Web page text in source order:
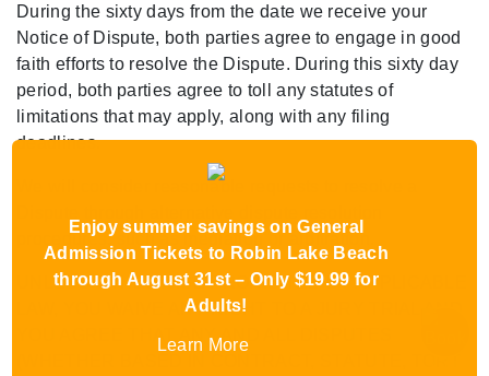
During the sixty days from the date we receive your
Notice of Dispute, both parties agree to engage in good
faith efforts to resolve the Dispute. During this sixty day
period, both parties agree to toll any statutes of
limitations that may apply, along with any filing
deadlines.
We will consider reasonable requests to resolve a
procedures, such as mediation or arbitration.
UNLESS OTHERWISE PROHIBITED BY APPLICABLE
LAW, YOU WAIVE ANY RIGHT TO A JURY TRIAL AND
YOU AGREE THAT ANY AND ALL DISPUTES
Enjoy summer savings on General
Admission Tickets to Robin Lake Beach
through August 31st – Only $19.99 for
Adults!
Learn More